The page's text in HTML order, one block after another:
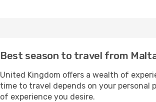
Best season to travel from
United Kingdom offers a wealth of
time to travel depends on your personal
of experience you desire.